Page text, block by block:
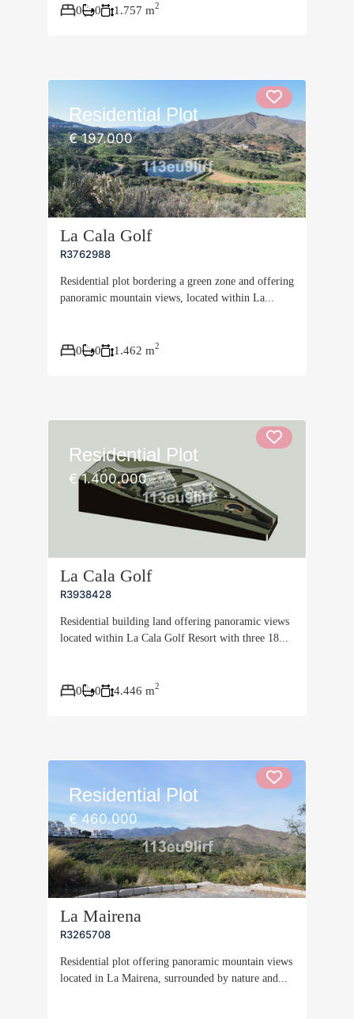
0 0 1.757 m2
Residential Plot
€ 197.000
La Cala Golf
R3762988
Residential plot bordering a green zone and offering
panoramic mountain views, located within La...
0 0 1.462 m2
Residential Plot
€ 1.400.000
La Cala Golf
R3938428
Residential building land offering panoramic views
located within La Cala Golf Resort with three 18...
0 0 4.446 m2
Residential Plot
€ 460.000
La Mairena
R3265708
Residential plot offering panoramic mountain views
located in La Mairena, surrounded by nature and...